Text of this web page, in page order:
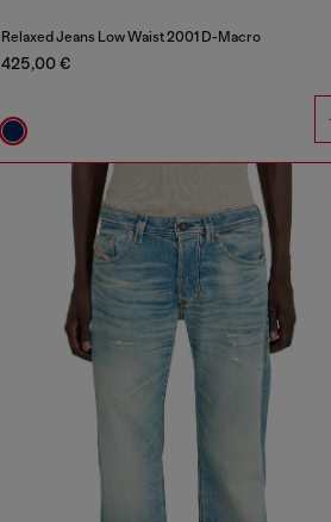
Relaxed Jeans Low Waist 2001 D-Macro
425,00 €